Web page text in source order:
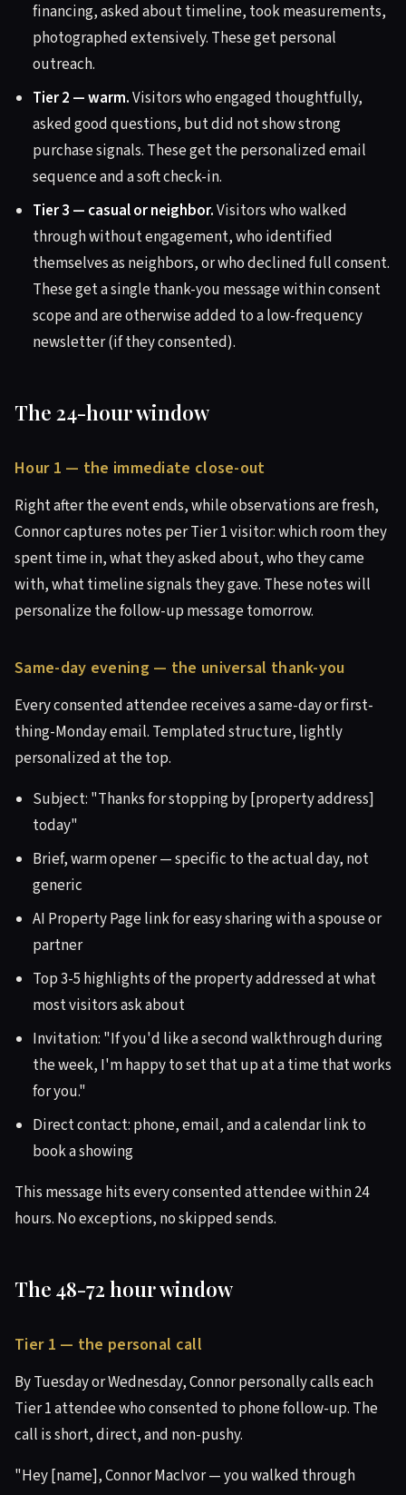
financing, asked about timeline, took measurements,
photographed extensively. These get personal
outreach.
Tier 2 — warm.Visitors who engaged thoughtfully,
asked good questions, but did not show strong
purchase signals. These get the personalized email
sequence and a soft check-in.
Tier 3 — casual or neighbor.Visitors who walked
through without engagement, who identified
themselves as neighbors, or who declined full consent.
These get a single thank-you message within consent
scope and are otherwise added to a low-frequency
newsletter (if they consented).
The 24-hour window
Hour 1 — the immediate close-out
Right after the event ends, while observations are fresh,
Connor captures notes per Tier 1 visitor: which room they
spent time in, what they asked about, who they came
with, what timeline signals they gave. These notes will
personalize the follow-up message tomorrow.
Same-day evening — the universal thank-you
Every consented attendee receives a same-day or first-
thing-Monday email. Templated structure, lightly
personalized at the top.
Subject: "Thanks for stopping by [property address]
today"
Brief, warm opener — specific to the actual day, not
generic
AI Property Page link for easy sharing with a spouse or
partner
Top 3-5 highlights of the property addressed at what
most visitors ask about
Invitation: "If you'd like a second walkthrough during
the week, I'm happy to set that up at a time that works
for you."
Direct contact: phone, email, and a calendar link to
book a showing
This message hits every consented attendee within 24
hours. No exceptions, no skipped sends.
The 48-72 hour window
Tier 1 — the personal call
By Tuesday or Wednesday, Connor personally calls each
Tier 1 attendee who consented to phone follow-up. The
call is short, direct, and non-pushy.
"Hey [name], Connor MacIvor — you walked through